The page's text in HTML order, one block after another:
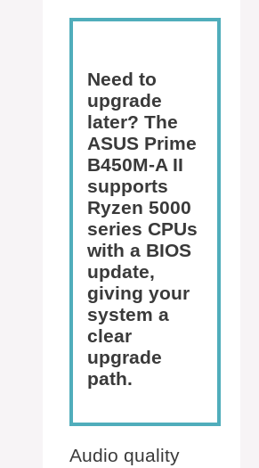
Need to
upgrade
later? The
ASUS Prime
B450M-A II
supports
Ryzen 5000
series CPUs
with a BIOS
update,
giving your
system a
clear
upgrade
path.
Audio quality